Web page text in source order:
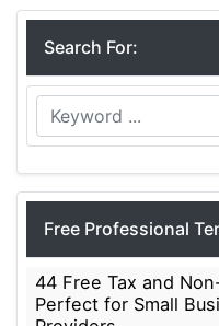
Search For:
Free Professional
44 Free Tax and
Perfect for Small